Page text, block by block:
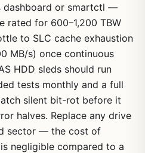
dashboard or smartctl —
rated for 600–1,200 TBW
to SLC cache exhaustion
MB/s) once continuous
HDD sleds should run
tests monthly and a full
silent bit-rot before it
halves. Replace any drive
sector — the cost of
negligible compared to a